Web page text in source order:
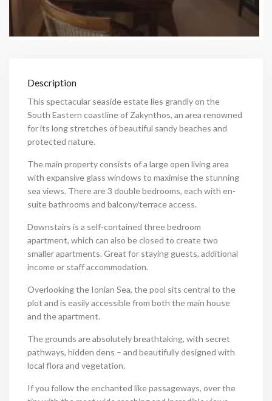
Description
This spectacular seaside estate lies grandly on the
South Eastern coastline of Zakynthos, an area renowned
for its long stretches of beautiful sandy beaches and
protected nature.
The main property consists of a large open living area
with expansive glass windows to maximise the stunning
sea views. There are 3 double bedrooms, each with en-
suite bathrooms and balcony/terrace access.
Downstairs is a self-contained three bedroom
apartment, which can also be closed to create two
smaller apartments. Great for staying guests, additional
income or staff accommodation.
Overlooking the Ionian Sea, the pool sits central to the
plot and is easily accessible from both the main house
and the apartment.
The grounds are absolutely breathtaking, with secret
pathways, hidden dens – and beautifully designed with
local flora and vegetation.
If you follow the enchanted like passageways, over the